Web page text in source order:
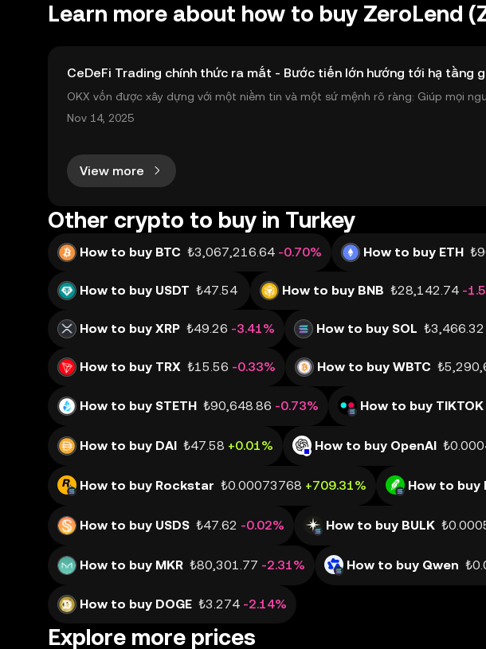
Learn more about how to buy ZeroLend
CeDeFi Trading chính thức ra mắt - Bước tiến lớn hướng tới hạ tầng
OKX vốn được xây dựng với một niềm tin và một sứ mệnh rõ ràng: Giúp mọi
nh toàn cầu mọi lúc, mọi nơi bằng công nghệ minh bạch và đáng tin cậy. Sự xuất
Nov 14, 2025
View more
Other crypto to buy in Turkey
How to buy BTC ₺3,067,216.64 -0.70% How to buy ETH
How to buy USDT ₺47.54 How to buy BNB ₺28,142.74 -
How to buy XRP ₺49.26 -3.41% How to buy SOL ₺3,466.32
How to buy TRX ₺15.56 -0.33% How to buy WBTC
How to buy STETH ₺90,648.86 -0.73% How to buy TIKTOK
How to buy DAI ₺47.58 +0.01% How to buy OpenAI
How to buy Rockstar ₺0.00073768 +709.31% How to buy
How to buy USDS ₺47.62 -0.02% How to buy BULK
How to buy MKR ₺80,301.77 -2.31% How to buy Qwen
How to buy DOGE ₺3.274 -2.14%
Explore more prices